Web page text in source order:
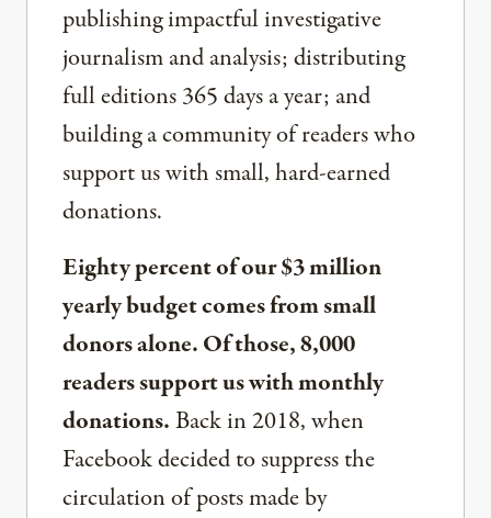
publishing impactful investigative
journalism and analysis; distributing
full editions 365 days a year; and
building a community of readers who
support us with small, hard-earned
donations.
Eighty percent of our $3 million
yearly budget comes from small
donors alone. Of those, 8,000
readers support us with monthly
donations.Back in 2018, when
Facebook decided to suppress the
circulation of posts made by